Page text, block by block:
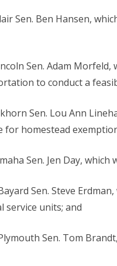
Sen. Ben Hansen,
Sen. Adam
to conduct a
Sen. Lou Ann
for homestead
Sen. Jen Day,
Sen. Steve
service units; and
Sen. Tom